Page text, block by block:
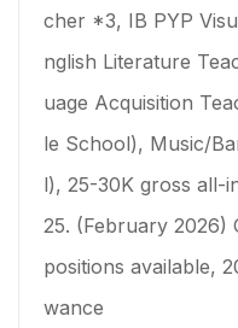
cher *3, IB PYP
nglish Literature
uage Acquisition
le School), Music/
l), 25-30K gross all-
25. (February 2026)
positions available,
wance